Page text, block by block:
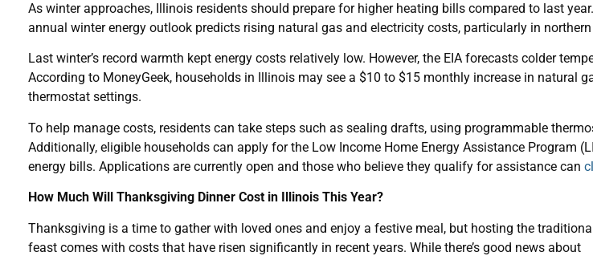
As winter approaches, Illinois residents should prepare for higher heating bills compared to last
annual winter energy outlook predicts rising natural gas and electricity costs, particularly in
Last winter’s record warmth kept energy costs relatively low. However, the EIA forecasts colder
According to MoneyGeek, households in Illinois may see a $10 to $15 monthly increase in natural
thermostat settings.
To help manage costs, residents can take steps such as sealing drafts, using programmable
Additionally, eligible households can apply for the Low Income Home Energy Assistance Program
energy bills. Applications are currently open and those who believe they qualify for assistance can
How Much Will Thanksgiving Dinner Cost in Illinois This Year?
Thanksgiving is a time to gather with loved ones and enjoy a festive meal, but hosting the
feast comes with costs that have risen significantly in recent years. While there’s good news about